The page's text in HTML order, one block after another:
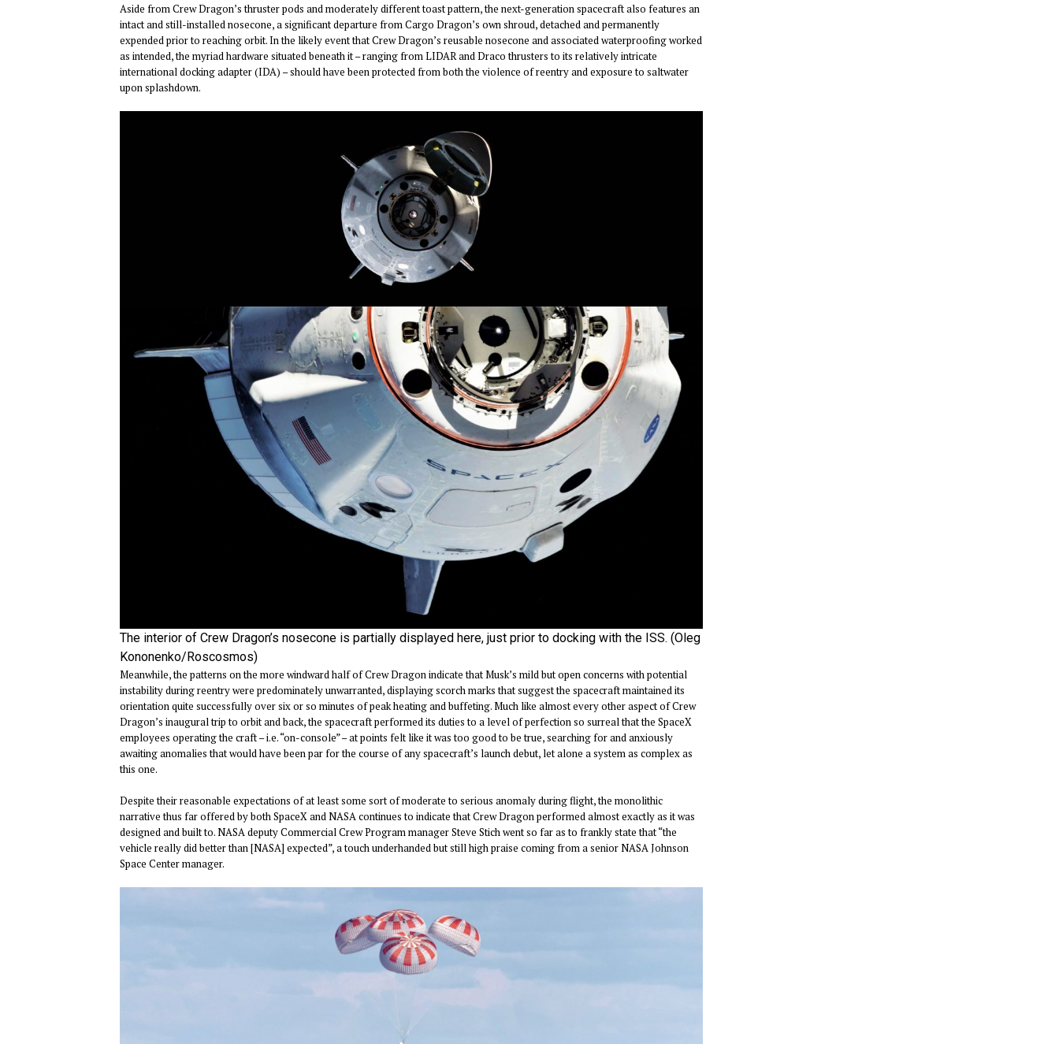
Aside from Crew Dragon’s thruster pods and moderately different toast pattern, the next-generation spacecraft also features an
intact and still-installed nosecone, a significant departure from Cargo Dragon’s own shroud, detached and permanently
expended prior to reaching orbit. In the likely event that Crew Dragon’s reusable nosecone and associated waterproofing worked
as intended, the myriad hardware situated beneath it – ranging from LIDAR and Draco thrusters to its relatively intricate
international docking adapter (IDA) – should have been protected from both the violence of reentry and exposure to saltwater
upon splashdown.
The interior of Crew Dragon’s nosecone is partially displayed here, just prior to docking with the ISS. (Oleg
Kononenko/Roscosmos)
Meanwhile, the patterns on the more windward half of Crew Dragon indicate that Musk’s mild but open concerns with potential
instability during reentry were predominately unwarranted, displaying scorch marks that suggest the spacecraft maintained its
orientation quite successfully over six or so minutes of peak heating and buffeting. Much like almost every other aspect of Crew
Dragon’s inaugural trip to orbit and back, the spacecraft performed its duties to a level of perfection so surreal that the SpaceX
employees operating the craft – i.e. “on-console” – at points felt like it was too good to be true, searching for and anxiously
awaiting anomalies that would have been par for the course of any spacecraft’s launch debut, let alone a system as complex as
this one.
Despite their reasonable expectations of at least some sort of moderate to serious anomaly during flight, the monolithic
narrative thus far offered by both SpaceX and NASA continues to indicate that Crew Dragon performed almost exactly as it was
designed and built to. NASA deputy Commercial Crew Program manager Steve Stich went so far as to franklystate that “the
vehicle really did better than [NASA] expected”, a touch underhanded but still high praise coming from a senior NASA Johnson
Space Center manager.